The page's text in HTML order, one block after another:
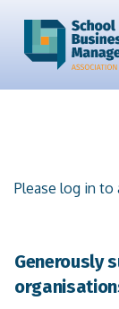
Please log in to
Generously